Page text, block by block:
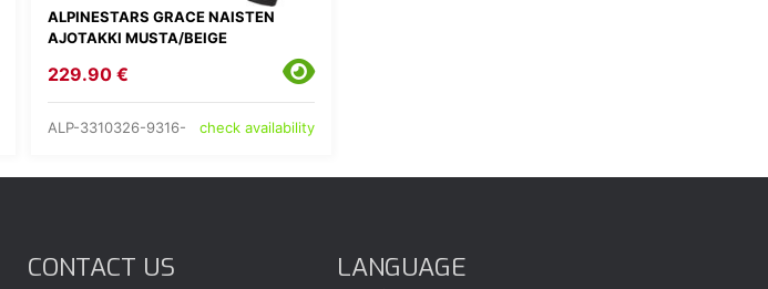
ALPINESTARS GRACE NAISTEN
AJOTAKKI MUSTA/BEIGE
229.90 €
ALP-3310326-9316- check availability
CONTACT US LANGUAGE